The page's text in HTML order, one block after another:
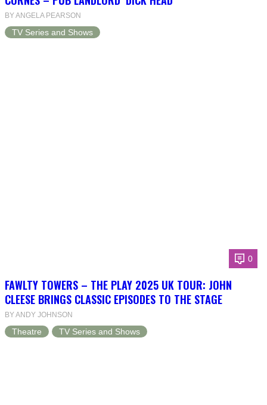
BY ANGELA PEARSON
TV Series and Shows
0
FAWLTY TOWERS – THE PLAY 2025 UK TOUR: JOHN
CLEESE BRINGS CLASSIC EPISODES TO THE STAGE
BY ANDY JOHNSON
Theatre TV Series and Shows